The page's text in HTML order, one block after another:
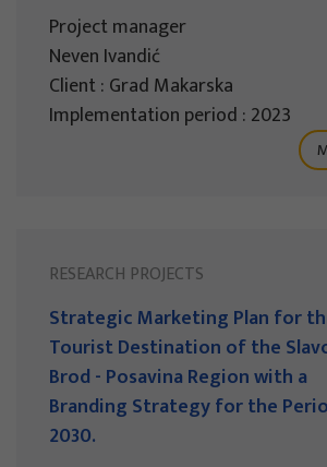
Project manager
Neven Ivandić
Client : Grad Makarska
Implementation period : 2023
RESEARCH PROJECTS
Strategic Marketing Plan for
Tourist Destination of the
Brod - Posavina Region with a
Branding Strategy for the
2030.